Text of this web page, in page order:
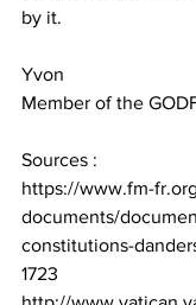
by it.
Yvon
Member of the
Sources :
https://www.fm-
documents/
constitutions-
1723